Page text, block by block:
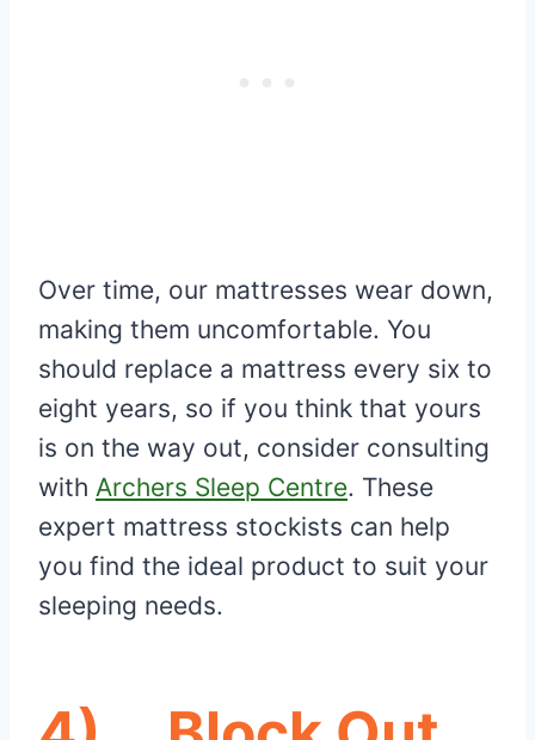
Over time, our mattresses wear down,
making them uncomfortable. You
should replace a mattress every six to
eight years, so if you think that yours
is on the way out, consider consulting
with Archers Sleep Centre. These
expert mattress stockists can help
you find the ideal product to suit your
sleeping needs.